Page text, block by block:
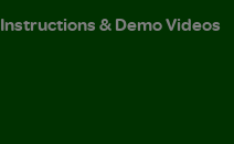
Instructions & Demo Videos